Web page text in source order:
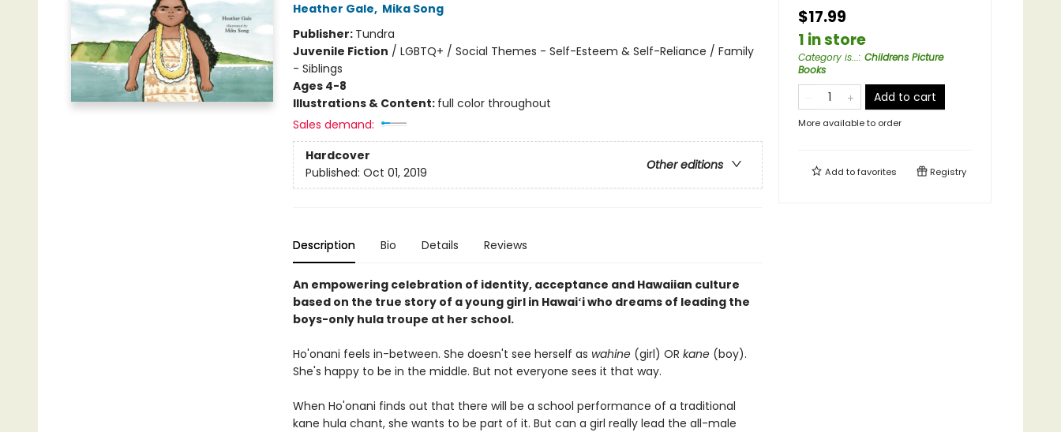
Heather Gale, Mika Song
Publisher: Tundra
Juvenile Fiction / LGBTQ+ / Social Themes - Self-Esteem & Self-Reliance / Family
- Siblings
Ages 4-8
Illustrations & Content: full color throughout
Sales demand:
Hardcover
Other editions
Published: Oct 01, 2019
Description Bio Details Reviews
An empowering celebration of identity, acceptance and Hawaiian culture
based on the true story of a young girl in Hawaiʻi who dreams of leading the
boys-only hula troupe at her school.
Ho'onani feels in-between. She doesn't see herself as wahine(girl) OR kane(boy).
She's happy to be in the middle. But not everyone sees it that way.
When Ho'onani finds out that there will be a school performance of a traditional
kane hula chant, she wants to be part of it. But can a girl really lead the all-male
$17.99
1 in store
Category is...: Childrens Picture
Books
Add to cart
More available to order
Add tofavorites Registry